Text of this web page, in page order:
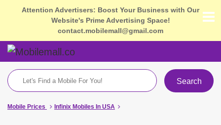
Attention Advertisers: Boost Your Business with Our
Website's Prime Advertising Space!
contact.mobilemall@gmail.com
Search
Mobile Prices Infinix Mobiles In USA